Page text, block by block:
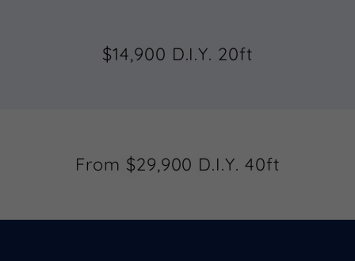
$14,900 D.I.Y. 20ft
From $29,900 D.I.Y. 40ft